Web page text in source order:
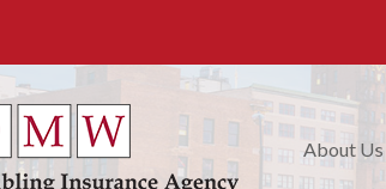
About Us